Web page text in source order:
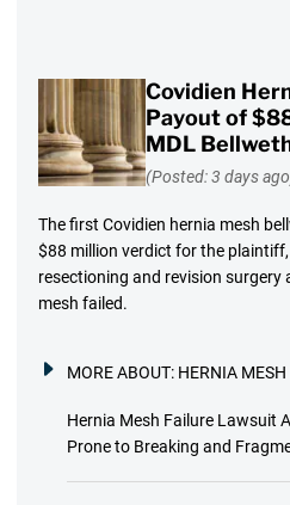
Covidien
Payout of
MDL
(Posted: 3 days
The first Covidien hernia mesh
$88 million verdict for the
resectioning and revision surgery
mesh failed.
MORE ABOUT: HERNIA
Hernia Mesh Failure Lawsuit
Prone to Breaking and